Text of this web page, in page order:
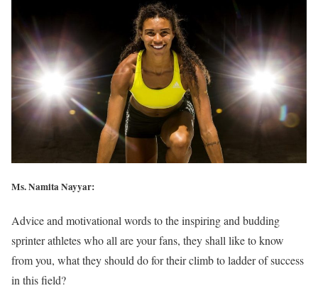
Ms. Namita Nayyar:
Advice and motivational words to the inspiring and budding
sprinter athletes who all are your fans, they shall like to know
from you, what they should do for their climb to ladder of success
in this field?